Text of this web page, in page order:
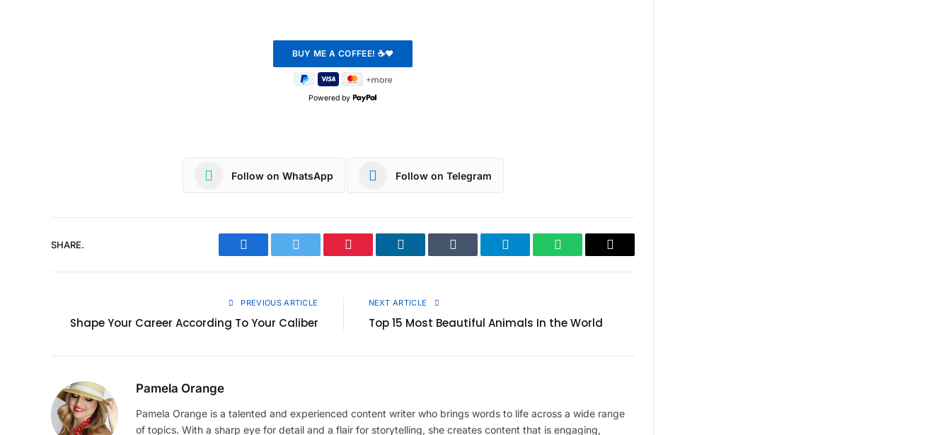
Powered by
Follow on WhatsApp Follow on Telegram
SHARE.
Facebook Twitter Pinterest LinkedIn Tumblr Telegram WhatsAppCopy
PREVIOUS ARTICLE
Shape Your Career According To Your Caliber
NEXT ARTICLE
Top 15 Most Beautiful Animals In the World
Pamela Orange
Pamela Orange is a talented and experienced content writer who brings words to life across a wide range
of topics. With a sharp eye for detail and a flair for storytelling, she creates content that is engaging,